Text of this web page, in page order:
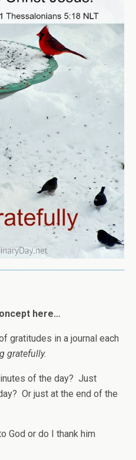
here…
gratitudes in a journal each
gratefully.
of the day? Just
Or just at the end of the
God or do I thank him